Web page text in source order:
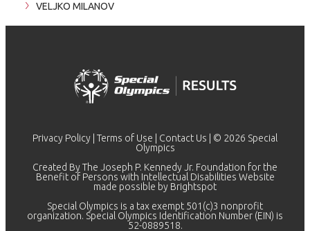
VELJKO MILANOV
Privacy Policy Terms of Use Contact Us | © 2026 Special
Olympics
Created By The Joseph P. Kennedy Jr. Foundation for the
Benefit of Persons with Intellectual Disabilities Website
made possible by Brightspot
Special Olympics is a tax exempt 501(c)3 nonprofit
organization. Special Olympics Identification Number (EIN) is
52-0889518.